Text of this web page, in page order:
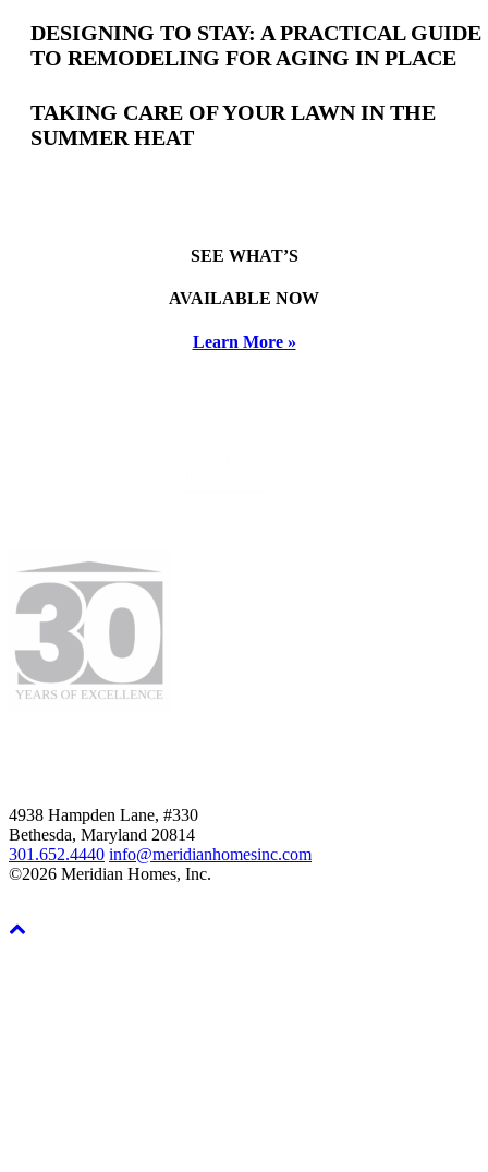
DESIGNING TO STAY: A PRACTICAL GUIDE
TO REMODELING FOR AGING IN PLACE
TAKING CARE OF YOUR LAWN IN THE
SUMMER HEAT
SEE WHAT’S
AVAILABLE NOW
Learn More »
4938 Hampden Lane, #330
Bethesda, Maryland 20814
301.652.4440 info@meridianhomesinc.com
©2026 Meridian Homes, Inc.